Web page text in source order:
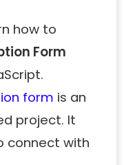
how to
Form
form is an
project. It
connect with